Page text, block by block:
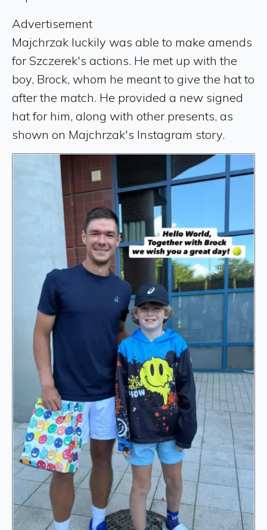
Advertisement
Majchrzak luckily was able to make amends
for Szczerek's actions. He met up with the
boy, Brock, whom he meant to give the hat to
after the match. He provided a new signed
hat for him, along with other presents, as
shown on Majchrzak's Instagram story.